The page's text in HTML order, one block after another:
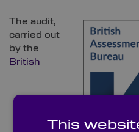
The audit,
carried out
by the
British
This